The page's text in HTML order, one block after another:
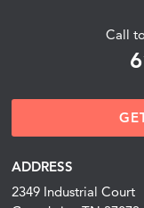
Call
ADDRESS
2349 Industrial Court